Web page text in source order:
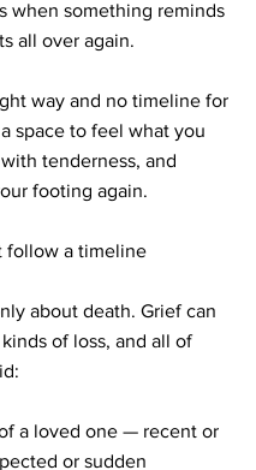
when something reminds
all over again.
way and no timeline for
space to feel what you
tenderness, and
footing again.
follow a timeline
about death. Grief can
of loss, and all of
a loved one — recent or
or sudden